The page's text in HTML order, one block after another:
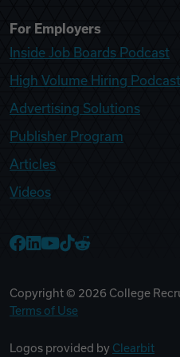
For Employers
Inside Job Boards Podcast
High Volume Hiring Podcast
Advertising Solutions
Publisher Program
Articles
Videos
Copyright © 2026 College
Terms of Use
Logos provided by Clearbit